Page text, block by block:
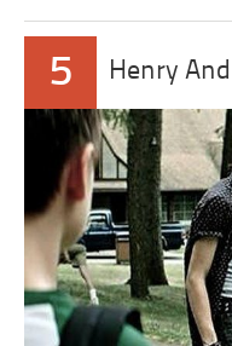
5 Henry